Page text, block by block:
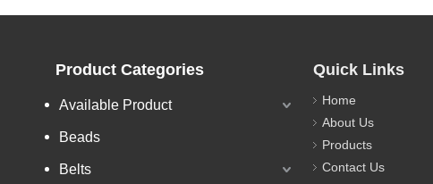
Product Categories
Available Product
Beads
Belts
Quick Links
Home
About Us
Products
Contact Us